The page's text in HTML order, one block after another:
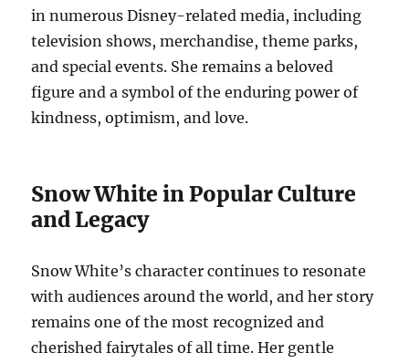
in numerous Disney-related media, including
television shows, merchandise, theme parks,
and special events. She remains a beloved
figure and a symbol of the enduring power of
kindness, optimism, and love.
Snow White in Popular Culture
and Legacy
Snow White’s character continues to resonate
with audiences around the world, and her story
remains one of the most recognized and
cherished fairytales of all time. Her gentle